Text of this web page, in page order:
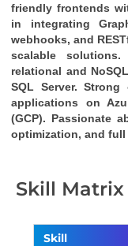
friendly frontends
in integrating
webhooks, and
scalable
relational and
SQL Server. Strong
applications on
(GCP). Passionate
optimization, and full
Skill Matrix
Skill